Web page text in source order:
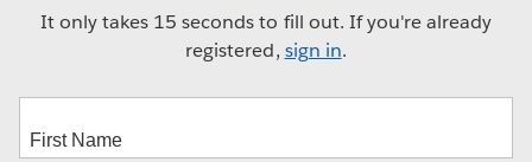
It only takes 15 seconds to fill out. If you're already
registered, sign in.